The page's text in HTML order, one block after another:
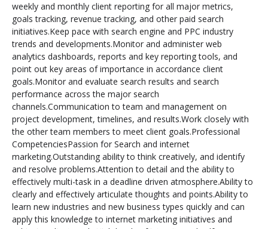
weekly and monthly client reporting for all major metrics,
goals tracking, revenue tracking, and other paid search
initiatives.Keep pace with search engine and PPC industry
trends and developments.Monitor and administer web
analytics dashboards, reports and key reporting tools, and
point out key areas of importance in accordance client
goals.Monitor and evaluate search results and search
performance across the major search
channels.Communication to team and management on
project development, timelines, and results.Work closely with
the other team members to meet client goals.Professional
CompetenciesPassion for Search and internet
marketing.Outstanding ability to think creatively, and identify
and resolve problems.Attention to detail and the ability to
effectively multi-task in a deadline driven atmosphere.Ability to
clearly and effectively articulate thoughts and points.Ability to
learn new industries and new business types quickly and can
apply this knowledge to internet marketing initiatives and